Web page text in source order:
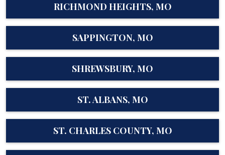
RICHMOND HEIGHTS, MO
SAPPINGTON, MO
SHREWSBURY, MO
ST. ALBANS, MO
ST. CHARLES COUNTY, MO